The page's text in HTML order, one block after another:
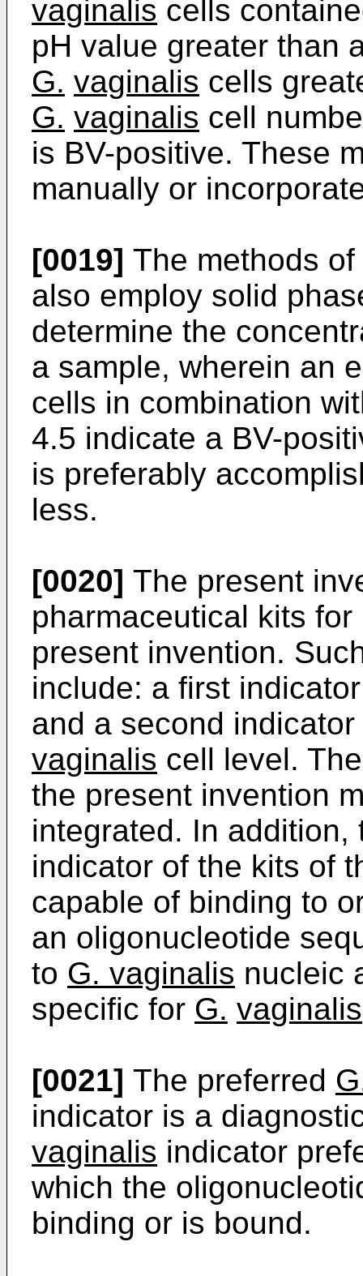
vaginalis cells
pH value greater than
G. vaginalis cells
G. vaginalis cell
is BV-positive. These
manually or
[0019] The methods
also employ solid
determine the
a sample, wherein an
cells in combination
4.5 indicate a BV-
is preferably
less.
[0020] The present
pharmaceutical kits
present invention.
include: a first
and a second
vaginalis cell level.
the present invention
integrated. In
indicator of the kits of
capable of binding to
an oligonucleotide
to G. vaginalis nucleic
specific for G. vaginalis
[0021] The preferred
indicator is a
vaginalis indicator
which the
binding or is bound.